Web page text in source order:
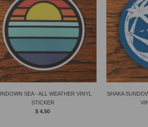
SEA - ALL WEATHER VINYL
STICKER
$ 4.50
SHAKA